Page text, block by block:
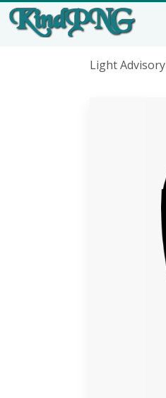
Light